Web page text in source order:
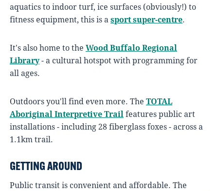
aquatics to indoor turf, ice surfaces (obviously!) to
fitness equipment, this is a sport super-centre.
It's also home to the Wood Buffalo Regional
Library- a cultural hotspot with programming for
all ages.
Outdoors you'll find even more. The TOTAL
Aboriginal Interpretive Trail features public art
installations - including 28 fiberglass foxes - across a
1.1km trail.
GETTING AROUND
Public transit is convenient and affordable. The